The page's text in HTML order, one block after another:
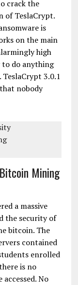
crack the
of TeslaCrypt.
is
on the main
high
do anything
3.0.1
nobody
Mining
a massive
the security of
bitcoin. The
contained
enrolled
is no
No